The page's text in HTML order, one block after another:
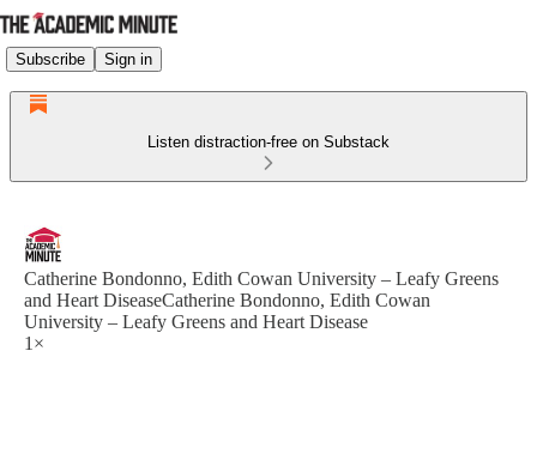
Subscribe Sign in
Listen distraction-free on Substack
Catherine Bondonno, Edith Cowan University – Leafy Greens
and Heart DiseaseCatherine Bondonno, Edith Cowan
University – Leafy Greens and Heart Disease
1×